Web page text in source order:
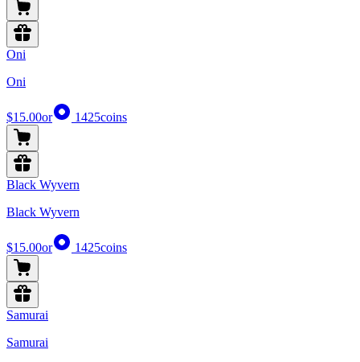
Oni
Oni
$15.00or 1425coins
Black Wyvern
Black Wyvern
$15.00or 1425coins
Samurai
Samurai